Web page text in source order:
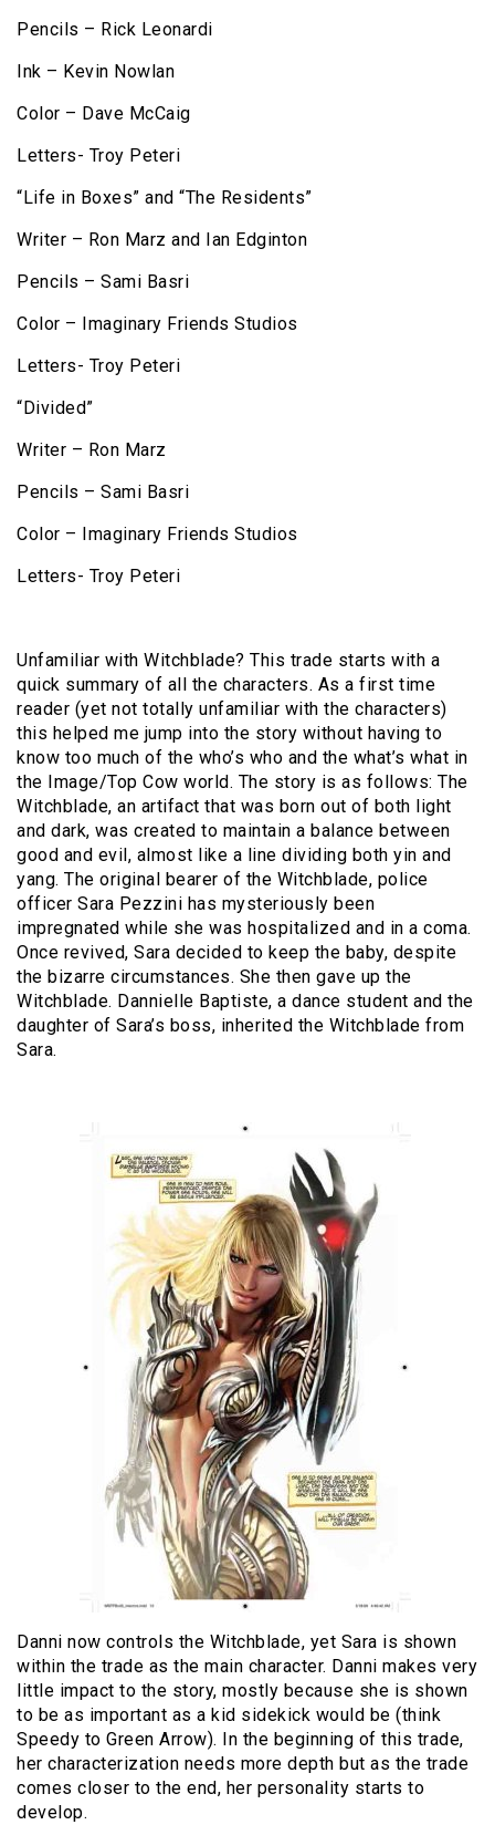
Pencils – Rick Leonardi
Ink – Kevin Nowlan
Color – Dave McCaig
Letters- Troy Peteri
“Life in Boxes” and “The Residents”
Writer – Ron Marz and Ian Edginton
Pencils – Sami Basri
Color – Imaginary Friends Studios
Letters- Troy Peteri
“Divided”
Writer – Ron Marz
Pencils – Sami Basri
Color – Imaginary Friends Studios
Letters- Troy Peteri
Unfamiliar with Witchblade? This trade starts with a
quick summary of all the characters. As a first time
reader (yet not totally unfamiliar with the characters)
this helped me jump into the story without having to
know too much of the who’s who and the what’s what in
the Image/Top Cow world. The story is as follows: The
Witchblade, an artifact that was born out of both light
and dark, was created to maintain a balance between
good and evil, almost like a line dividing both yin and
yang. The original bearer of the Witchblade, police
officer Sara Pezzini has mysteriously been
impregnated while she was hospitalized and in a coma.
Once revived, Sara decided to keep the baby, despite
the bizarre circumstances. She then gave up the
Witchblade. Dannielle Baptiste, a dance student and the
daughter of Sara’s boss, inherited the Witchblade from
Sara.
Danni now controls the Witchblade, yet Sara is shown
within the trade as the main character. Danni makes very
little impact to the story, mostly because she is shown
to be as important as a kid sidekick would be (think
Speedy to Green Arrow). In the beginning of this trade,
her characterization needs more depth but as the trade
comes closer to the end, her personality starts to
develop.